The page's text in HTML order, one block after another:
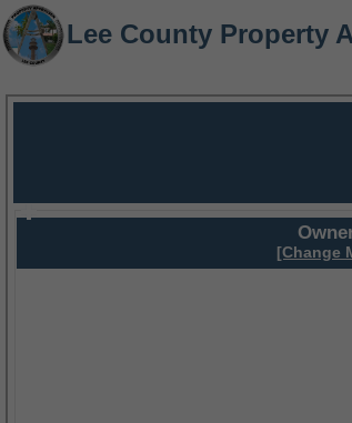
Lee County Property
[Change